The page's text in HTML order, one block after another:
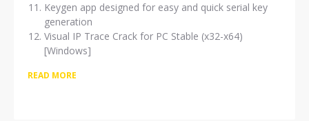
Keygen app designed for easy and quick serial key
generation
Visual IP Trace Crack for PC Stable (x32-x64)
[Windows]
READ MORE